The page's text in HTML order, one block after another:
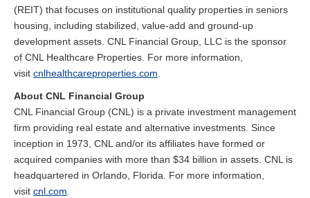
(REIT) that focuses on institutional quality properties in seniors
housing, including stabilized, value-add and ground-up
development assets. CNL Financial Group, LLC is the sponsor
of CNL Healthcare Properties. For more information,
visit cnlhealthcareproperties.com
About CNL Financial Group
CNL Financial Group (CNL) is a private investment management
firm providing real estate and alternative investments. Since
inception in 1973, CNL and/or its affiliates have formed or
acquired companies with more than $34 billion in assets. CNL is
headquartered in Orlando, Florida. For more information,
visit cnl.com